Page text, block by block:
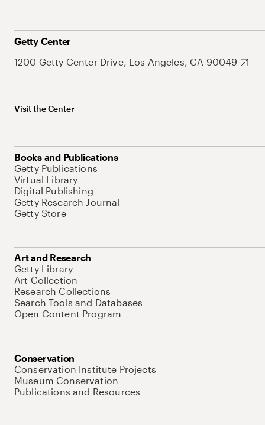
Getty Center
1200 Getty Center Drive, Los Angeles, CA 90049
Visit the Center
Books and Publications
Getty Publications
Virtual Library
Digital Publishing
Getty Research Journal
Getty Store
Art and Research
Getty Library
Art Collection
Research Collections
Search Tools and Databases
Open Content Program
Conservation
Conservation Institute Projects
Museum Conservation
Publications and Resources